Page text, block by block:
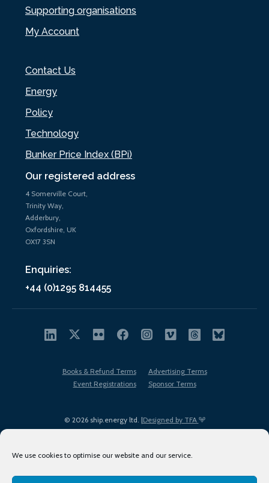
We use cookies to optimise our website and our service.
Our registered address
4 Somerville Court,
Trinity Way,
Adderbury,
Oxfordshire, UK
OX17 3SN
Enquiries:
+44 (0)1295 814455
Supporting organisations
My Account
Contact Us
Energy
Policy
Technology
Bunker Price Index (BPi)
© 2026 ship.energy ltd. |Designed by TFA
Books & Refund Terms
Advertising Terms
Event Registrations
Sponsor Terms